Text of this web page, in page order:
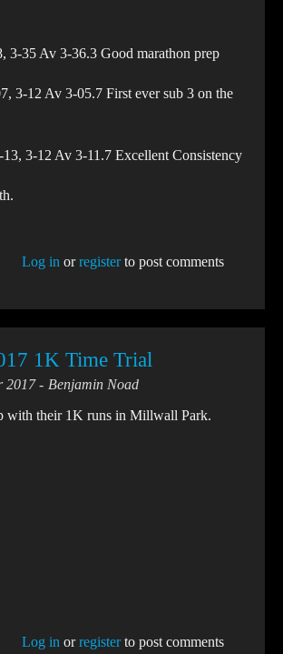
3-35 Av 3-36.3 Good marathon prep
3-12 Av 3-05.7 First ever sub 3 on the
3-12 Av 3-11.7 Excellent Consistency
Log in orregisterto post comments
1K Time Trial
2017
Benjamin Noad
with their 1K runs in Millwall Park.
Log in orregisterto post comments